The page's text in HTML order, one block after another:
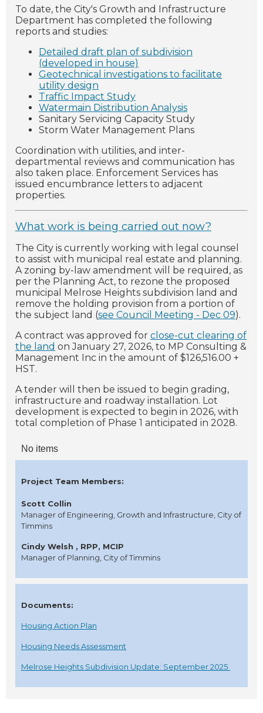
To date, the City's Growth and Infrastructure
Department has completed the following
reports and studies:
Detailed draft plan of subdivision
(developed in house)
Geotechnical investigations to facilitate
utility design
Traffic Impact Study
Watermain Distribution Analysis
Sanitary Servicing Capacity Study
Storm Water Management Plans
Coordination with utilities, and inter-
departmental reviews and communication has
also taken place. Enforcement Services has
issued encumbrance letters to adjacent
properties.
What work is being carried out now?
The City is currently working with legal counsel
to assist with municipal real estate and planning.
A zoning by-law amendment will be required, as
per the Planning Act, to rezone the proposed
municipal Melrose Heights subdivision land and
remove the holding provision from a portion of
the subject land (see Council Meeting - Dec 09).
A contract was approved for close-cut clearing of
the land on January 27, 2026, to MP Consulting &
Management Inc in the amount of $126,516.00 +
HST.
A tender will then be issued to begin grading,
infrastructure and roadway installation. Lot
development is expected to begin in 2026, with
total completion of Phase 1 anticipated in 2028.
No items
Project Team Members:
Scott Collin
Manager of Engineering, Growth and Infrastructure, City of
Timmins
Cindy Welsh , RPP, MCIP
Manager of Planning, City of Timmins
Documents:
Housing Action Plan
Housing Needs Assessment
Melrose Heights Subdivision Update: September 2025